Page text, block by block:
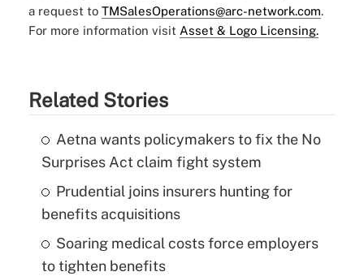
a request to TMSalesOperations@arc-network.com.
For more information visit Asset & Logo Licensing.
Related Stories
Aetna wants policymakers to fix the No
Surprises Act claim fight system
Prudential joins insurers hunting for
benefits acquisitions
Soaring medical costs force employers
to tighten benefits